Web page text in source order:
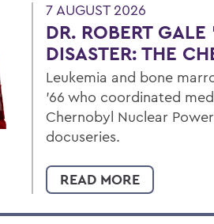
7 AUGUST 2026
DR. ROBERT GALE
DISASTER: THE
Leukemia and bone
’66 who coordinated
Chernobyl Nuclear
docuseries.
READ MORE